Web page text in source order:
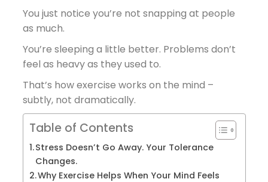
You just notice you’re not snapping at people
as much.
You’re sleeping a little better. Problems don’t
feel as heavy as they used to.
That’s how exercise works on the mind –
subtly, not dramatically.
Table of Contents
Stress Doesn’t Go Away. Your Tolerance
Changes.
Why Exercise Helps When Your Mind Feels